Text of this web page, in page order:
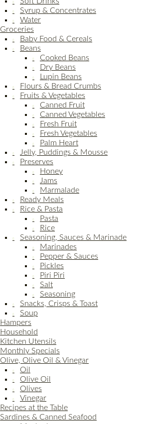
Syrup & Concentrates
Water
Groceries
Baby Food & Cereals
Beans
Cooked Beans
Dry Beans
Lupin Beans
Flours & Bread Crumbs
Fruits & Vegetables
Canned Fruit
Canned Vegetables
Fresh Fruit
Fresh Vegetables
Palm Heart
Jelly, Puddings & Mousse
Preserves
Honey
Jams
Marmalade
Ready Meals
Rice & Pasta
Pasta
Rice
Seasoning, Sauces & Marinade
Marinades
Pepper & Sauces
Pickles
Piri Piri
Salt
Seasoning
Snacks, Crisps & Toast
Soup
Hampers
Household
Kitchen Utensils
Monthly Specials
Olive, Olive Oil & Vinegar
Oil
Olive Oil
Olives
Vinegar
Recipes at the Table
Sardines & Canned Seafood